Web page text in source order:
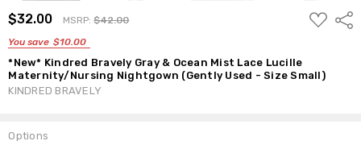
$32.00 MSRP:$42.00
You save $10.00
ADD
TO
*New* Kindred Bravely Gray & Ocean Mist Lace Lucille
Maternity/Nursing Nightgown (Gently Used - Size Small)
KINDRED BRAVELY
Options